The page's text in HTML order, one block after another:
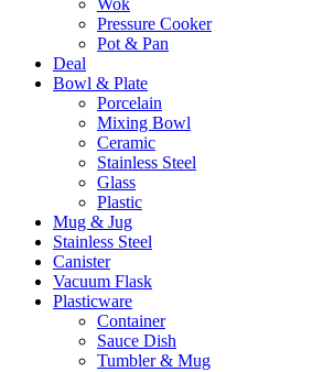
Wok
Pressure Cooker
Pot & Pan
Deal
Bowl & Plate
Porcelain
Mixing Bowl
Ceramic
Stainless Steel
Glass
Plastic
Mug & Jug
Stainless Steel
Canister
Vacuum Flask
Plasticware
Container
Sauce Dish
Tumbler & Mug